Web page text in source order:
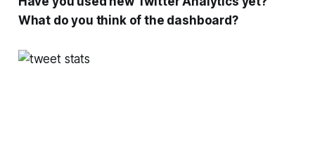
What do you think of the dashboard?